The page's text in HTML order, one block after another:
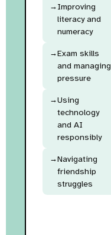
Improving
literacy and
numeracy
Exam skills
and managing
pressure
Using
technology
and AI
responsibly
Navigating
friendship
struggles